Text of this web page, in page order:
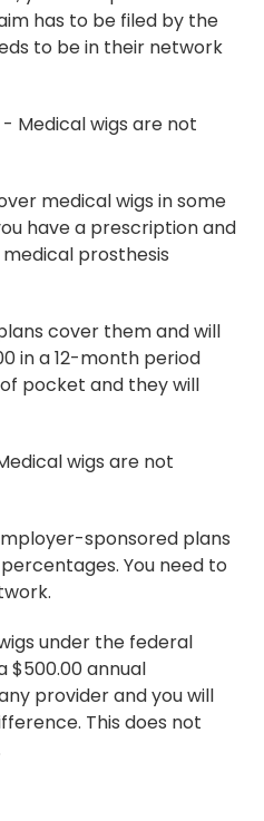
has to be filed by the
to be in their network
- Medical wigs are not
medical wigs in some
have a prescription and
prosthesis
cover them and will
in a 12-month period
pocket and they will
wigs are not
sponsored plans
You need to
under the federal
$500.00 annual
provider and you will
This does not